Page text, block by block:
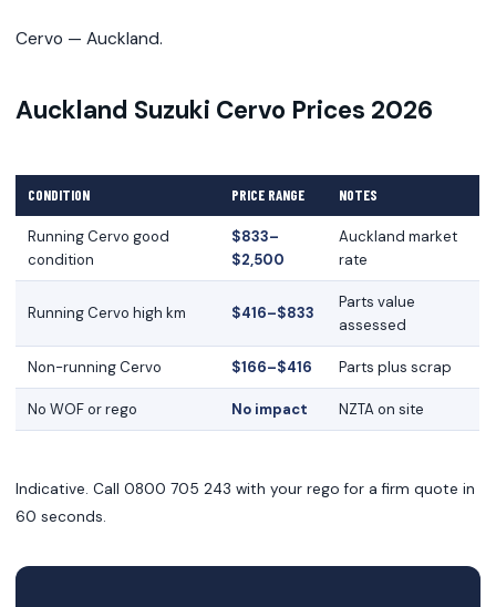
Cervo — Auckland.
Auckland Suzuki Cervo Prices 2026
CONDITION PRICE RANGE NOTES
Running Cervo good
condition
$833–
$2,500
Auckland market
rate
Running Cervo high km $416–$833
Parts value
assessed
Non-running Cervo $166–$416 Parts plus scrap
No WOF or rego No impact NZTA on site
Indicative. Call 0800 705 243 with your rego for a firm quote in
60 seconds.